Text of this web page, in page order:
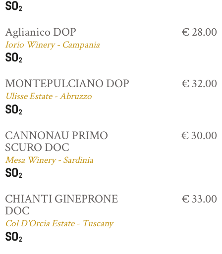
Aglianico DOP
Iorio Winery - Campania
€ 28.00
MONTEPULCIANO DOP
Ulisse Estate - Abruzzo
€ 32.00
CANNONAU PRIMO
SCURO DOC
Mesa Winery - Sardinia
€ 30.00
CHIANTI GINEPRONE
DOC
Col D'Orcia Estate - Tuscany
€ 33.00